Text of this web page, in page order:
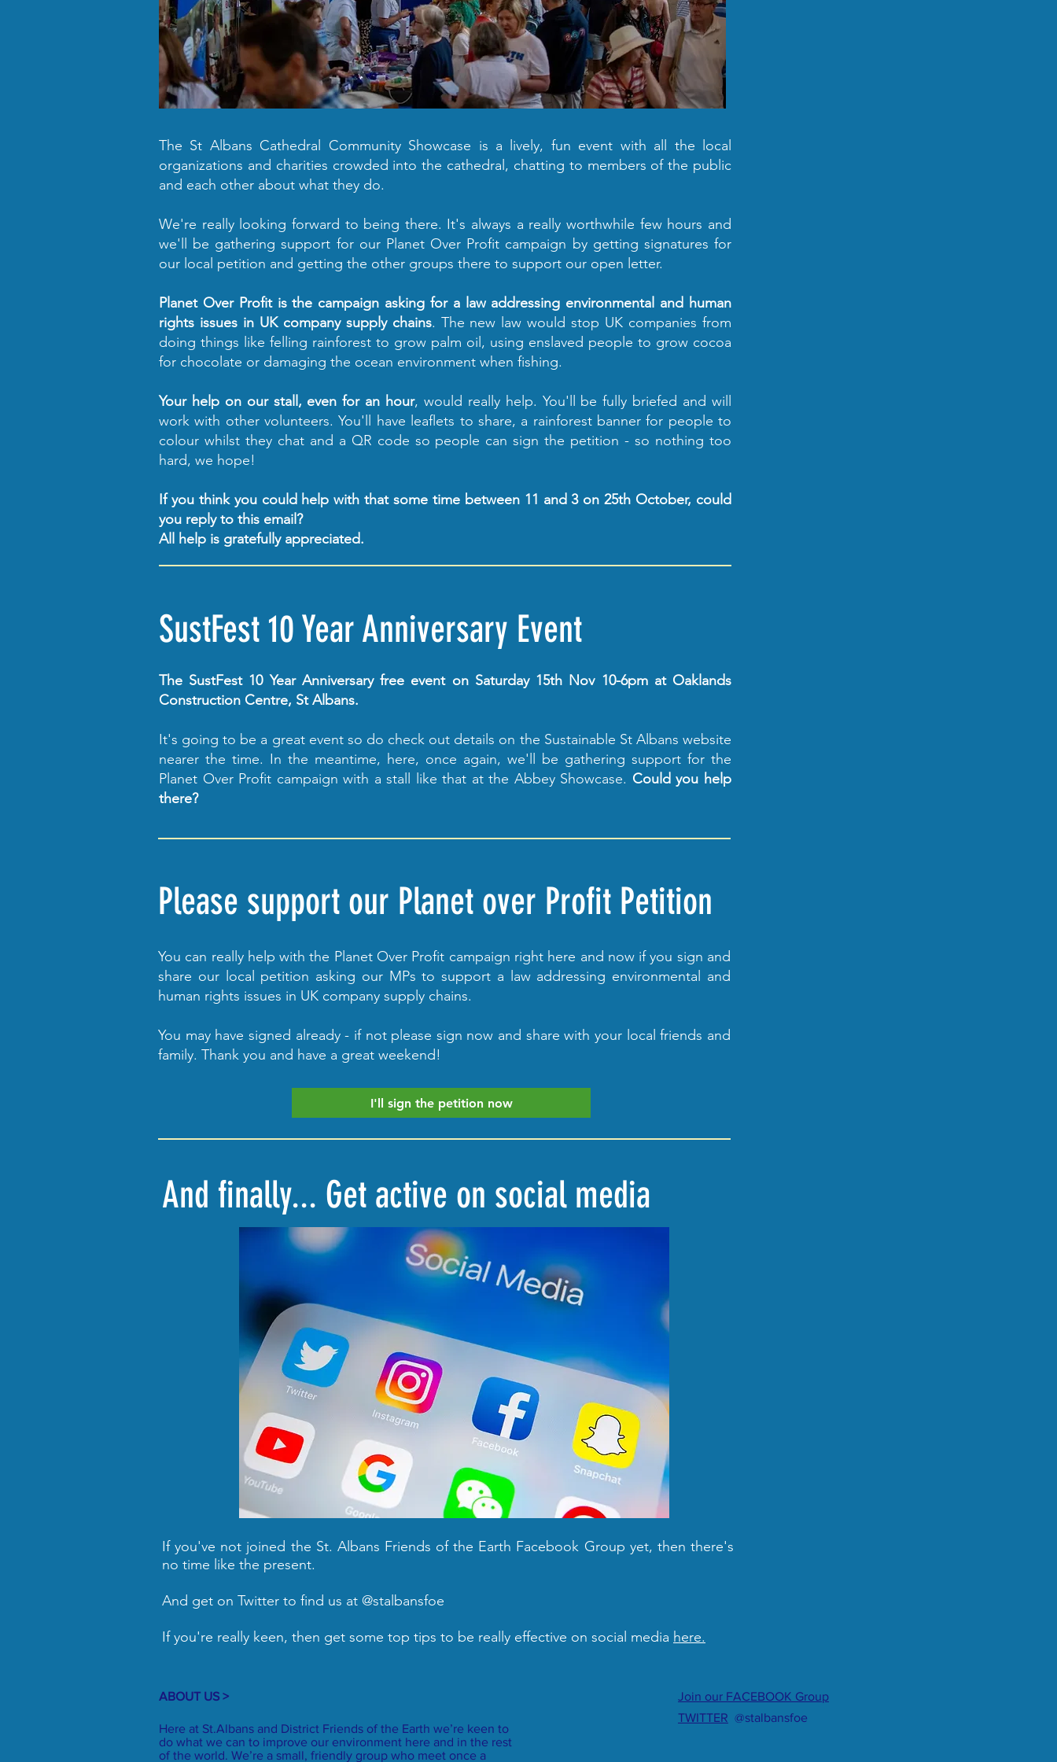
Yes, I'll sign now
The St Albans Cathedral Community Showcase is a lively, fun event with all the local
organizations and charities crowded into the cathedral, chatting to members of the public
and each other about what they do.
We're really looking forward to being there. It's always a really worthwhile few hours and
we'll be gathering support for our Planet Over Profit campaign by getting signatures for
our local petition and getting the other groups there to support our open letter.
Planet Over Profit is the campaign asking for a law addressing environmental and human
rights issues in UK company supply chains. The new law would stop UK companies from
doing things like felling rainforest to grow palm oil, using enslaved people to grow cocoa
for chocolate or damaging the ocean environment when fishing.
Your help on our stall, even for an hour, would really help. You'll be fully briefed and will
work with other volunteers. You'll have leaflets to share, a rainforest banner for people to
colour whilst they chat and a QR code so people can sign the petition - so nothing too
hard, we hope!
If you think you could help with that some time between 11 and 3 on 25th October, could
you reply to this email?
All help is gratefully appreciated.
SustFest 10 Year Anniversary Event
The SustFest 10 Year Anniversary free event on Saturday 15th Nov 10-6pm at Oaklands
Construction Centre, St Albans.
It's going to be a great event so do check out details on the Sustainable St Albans website
nearer the time. In the meantime, here, once again, we'll be gathering support for the
Planet Over Profit campaign with a stall like that at the Abbey Showcase. Could you help
there?
Please support our Planet over Profit Petition
You can really help with the Planet Over Profit campaign right here and now if you sign and
share our local petition asking our MPs to support a law addressing environmental and
human rights issues in UK company supply chains.
You may have signed already - if not please sign now and share with your local friends and
family. Thank you and have a great weekend!
I'll sign the petition now
And finally... Get active on social media
If you've not joined the St. Albans Friends of the Earth Facebook Group yet, then there's
no time like the present.
And get on Twitter to find us at @stalbansfoe
If you're really keen, then get some top tips to be really effective on social media here.
ABOUT US >
Here at St.Albans and District Friends of the Earth we’re keen to
do what we can to improve our environment here and in the rest
of the world. We’re a small, friendly group who meet once a
Join our FACEBOOK Group
TWITTER @stalbansfoe